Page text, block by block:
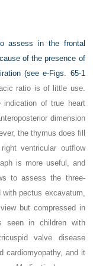
assess in the frontal
of the presence of
(seee-Figs. 65-1
ratio is of little use.
indication of true heart
dimension
the thymus does fill
ventricular outflow
is more useful, and
to assess the three-
pectus excavatum,
but compressed in
seen in children with
valve disease
cardiomyopathy, and it